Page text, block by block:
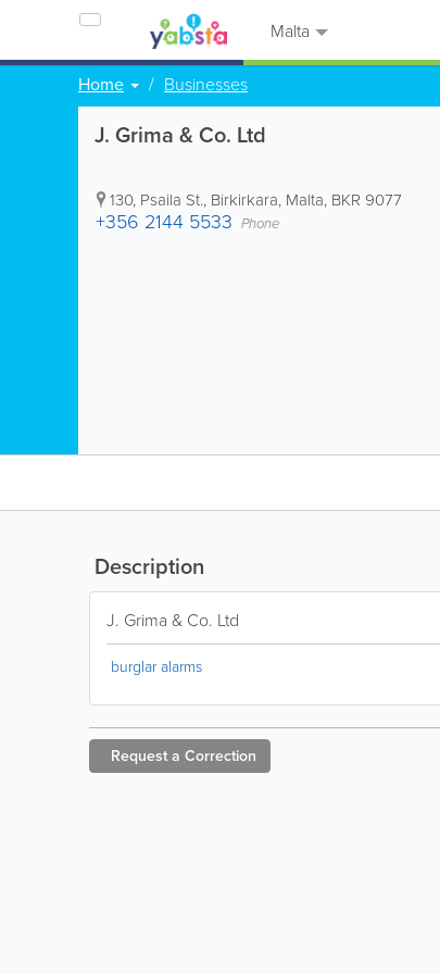
Malta
Home Businesses
J. Grima & Co. Ltd
130, Psaila St., Birkirkara, Malta, BKR 9077
+356 2144 5533 Phone
Description
J. Grima & Co. Ltd
burglar alarms
Request a Correction